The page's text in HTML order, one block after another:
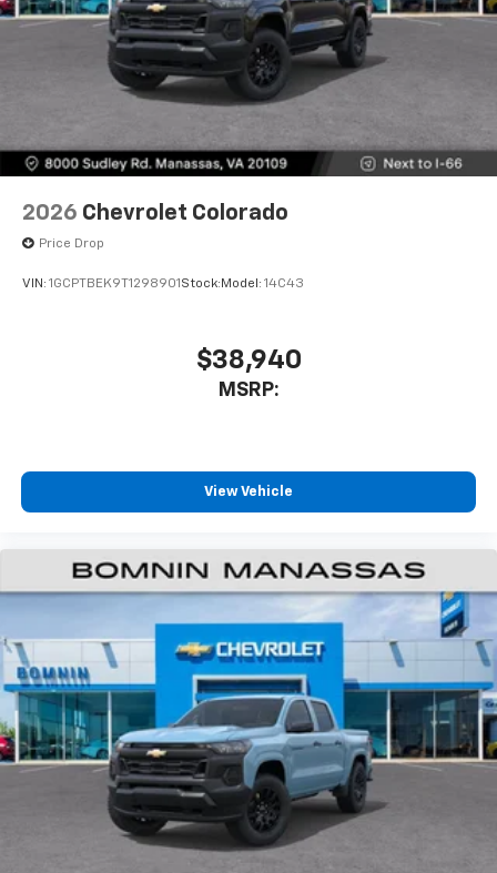
2026 Chevrolet Colorado
Price Drop
VIN: 1GCPTBEK9T1298901 Stock: Model: 14C43
$38,940
MSRP:
View Vehicle